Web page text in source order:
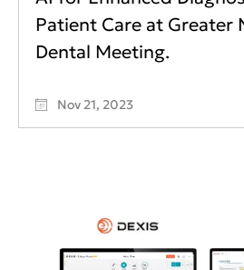
Patient Care at Greater
Dental Meeting.
Nov 21, 2023